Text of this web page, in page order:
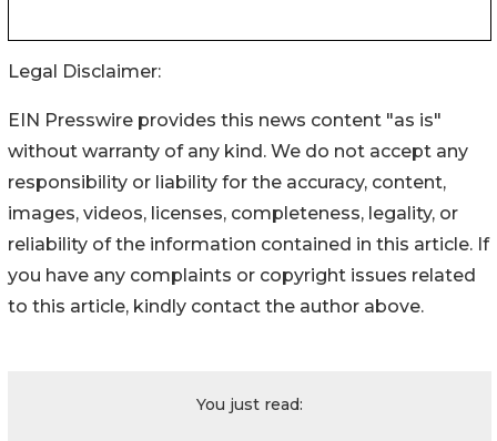
Legal Disclaimer:
EIN Presswire provides this news content "as is"
without warranty of any kind. We do not accept any
responsibility or liability for the accuracy, content,
images, videos, licenses, completeness, legality, or
reliability of the information contained in this article. If
you have any complaints or copyright issues related
to this article, kindly contact the author above.
You just read: